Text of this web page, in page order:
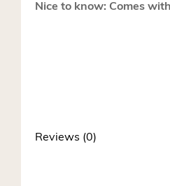
Nice to know: Comes
Reviews (0)